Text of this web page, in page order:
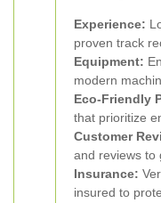
Experience:
proven track
Equipment:
modern
Eco-Friendly
that prioritize
Customer
and reviews to
Insurance:
insured to